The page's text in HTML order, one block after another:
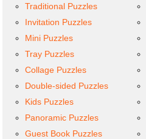
Traditional Puzzles
Invitation Puzzles
Mini Puzzles
Tray Puzzles
Collage Puzzles
Double-sided Puzzles
Kids Puzzles
Panoramic Puzzles
Guest Book Puzzles